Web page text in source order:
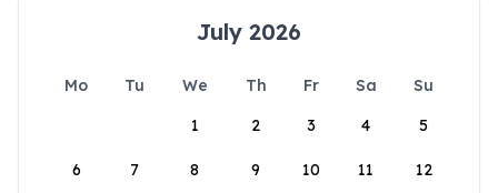
July 2026
Mo Tu We Th Fr Sa
Su
1
2 3 4 5
6 7 8 9 10 11 12